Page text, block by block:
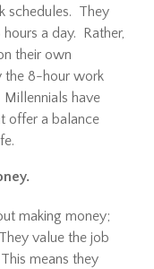
schedules. They
a day. Rather,
their own
the 8-hour work
have
offer a balance
making money;
value the job
means they